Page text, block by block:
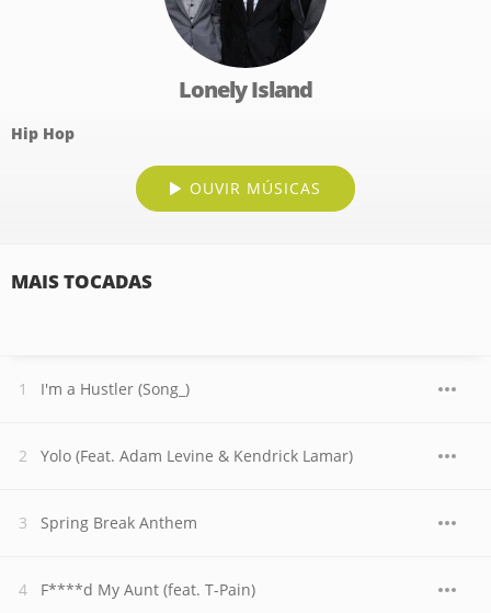
Lonely Island
Hip Hop
OUVIR MÚSICAS
MAIS TOCADAS
I'm a Hustler (Song_)
Yolo (Feat. Adam Levine & Kendrick Lamar)
Spring Break Anthem
F****d My Aunt (feat. T-Pain)